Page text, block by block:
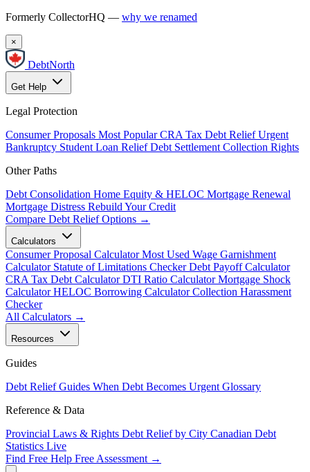
Formerly CollectorHQ — why we renamed
×
DebtNorth
Get Help
Legal Protection
Consumer Proposals Most Popular CRA Tax Debt Relief Urgent
Bankruptcy Student Loan Relief Debt Settlement Collection Rights
Other Paths
Debt Consolidation Home Equity & HELOC Mortgage Renewal
Mortgage Distress Rebuild Your Credit
Compare Debt Relief Options →
Calculators
Consumer Proposal Calculator Most Used Wage Garnishment
Calculator Statute of Limitations Checker Debt Payoff Calculator
CRA Tax Debt Calculator DTI Ratio Calculator Mortgage Shock
Calculator HELOC Borrowing Calculator Collection Harassment
Checker
All Calculators →
Resources
Guides
Debt Relief Guides When Debt Becomes Urgent Glossary
Reference & Data
Provincial Laws & Rights Debt Relief by City Canadian Debt
Statistics Live
Find Free Help Free Assessment →